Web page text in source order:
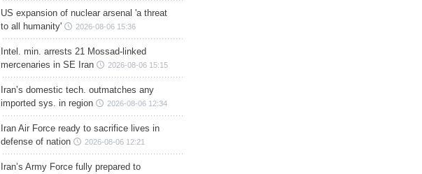
US expansion of nuclear arsenal 'a threat
to all humanity'
2026-08-06 15:36
Intel. min. arrests 21 Mossad-linked
mercenaries in SE Iran
2026-08-06 15:15
Iran’s domestic tech. outmatches any
imported sys. in region
2026-08-06 12:34
Iran Air Force ready to sacrifice lives in
defense of nation
2026-08-06 12:21
Iran’s Army Force fully prepared to